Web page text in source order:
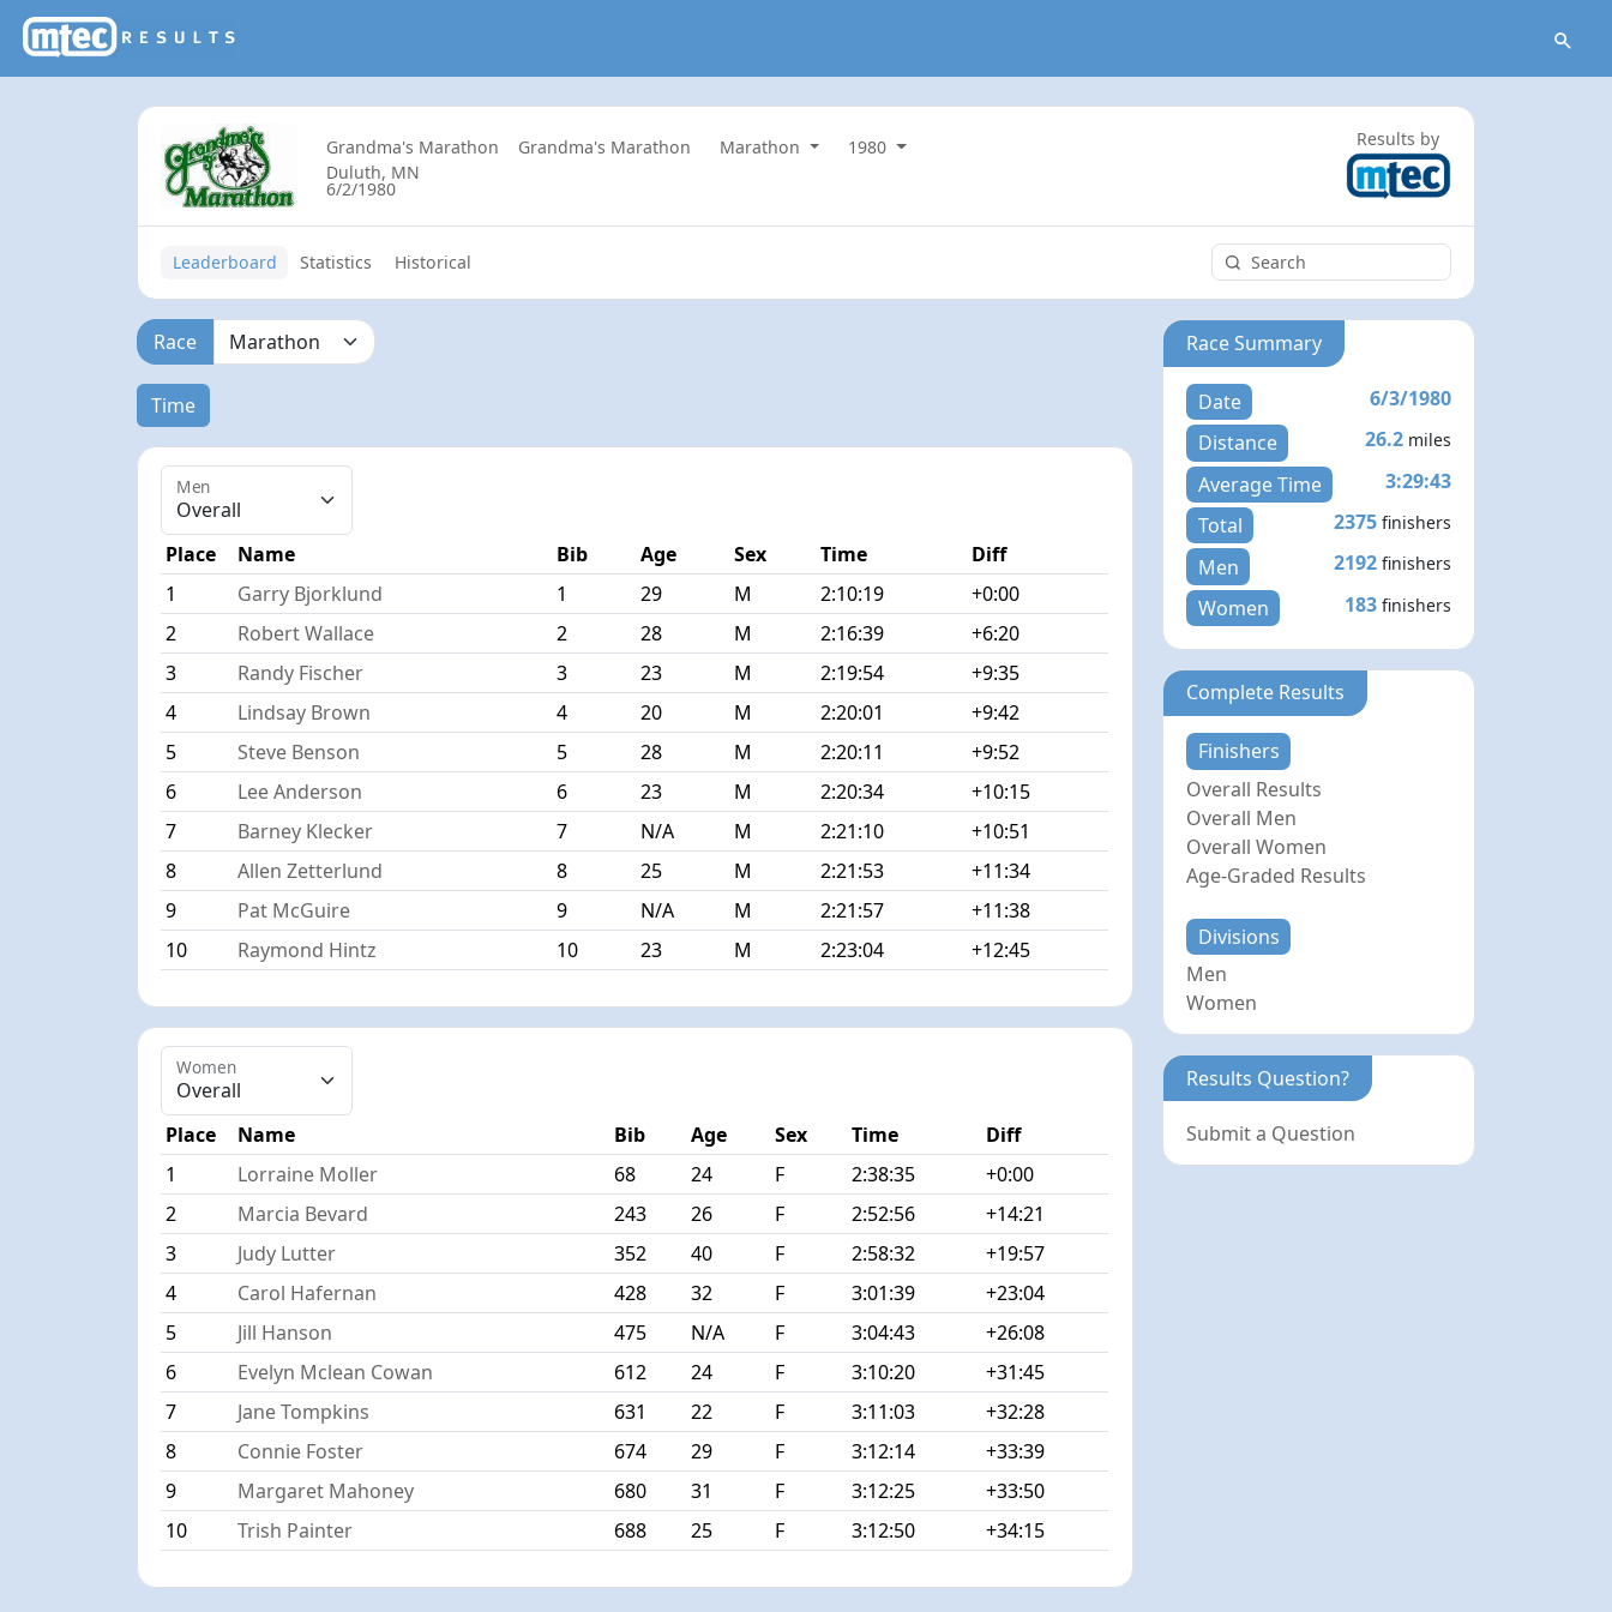
Grandma's Marathon Grandma's Marathon Marathon
1980
Duluth, MN
6/2/1980
Results by
Leaderboard Statistics Historical
Race
Time
Men
Place Name Bib Age Sex Time
Diff
1
Garry Bjorklund 1 29 M 2:10:19
+0:00
2
Robert Wallace 2 28 M 2:16:39
+6:20
3
Randy Fischer 3 23 M 2:19:54
+9:35
4
Lindsay Brown 4 20 M 2:20:01
+9:42
5
Steve Benson 5 28 M 2:20:11
+9:52
6
Lee Anderson 6 23 M 2:20:34
+10:15
7
Barney Klecker 7 N/A M 2:21:10
+10:51
8
Allen Zetterlund 8 25 M 2:21:53
+11:34
9
Pat McGuire 9 N/A M 2:21:57
+11:38
10
Raymond Hintz 10 23 M 2:23:04 +12:45
Women
Place Name Bib Age Sex Time
Diff
1
Lorraine Moller 68 24 F 2:38:35
+0:00
2
Marcia Bevard 243 26 F 2:52:56
+14:21
3
Judy Lutter 352 40 F 2:58:32
+19:57
4
Carol Hafernan 428 32 F 3:01:39
+23:04
5
Jill Hanson 475 N/A F 3:04:43
+26:08
6
Evelyn Mclean Cowan 612 24 F 3:10:20
+31:45
7
Jane Tompkins 631 22 F 3:11:03
+32:28
8
Connie Foster 674 29 F 3:12:14
+33:39
9
Margaret Mahoney 680 31 F 3:12:25
+33:50
10
Trish Painter 688 25 F 3:12:50 +34:15
Race Summary
Date
6/3/1980
Distance
26.2 miles
Average Time
3:29:43
Total
2375 finishers
Men 2192 finishers
Women 183 finishers
Complete Results
Finishers
Overall Results
Overall Men
Overall Women
Age-Graded Results
Divisions
Men
Women
Results Question?
Submit a Question